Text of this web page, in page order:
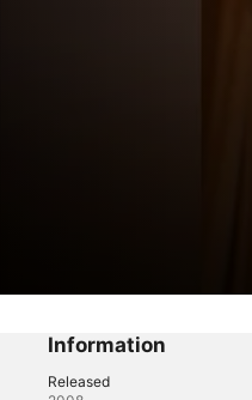
CosmoProm
Reality
Information
Released